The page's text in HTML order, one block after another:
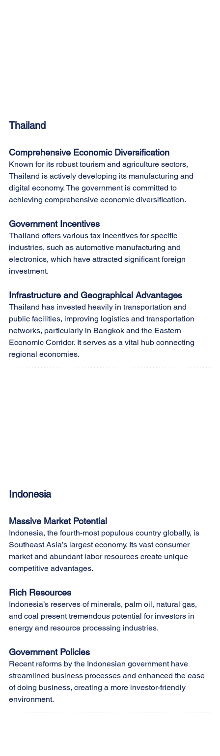
Thailand
Comprehensive Economic Diversification
Known for its robust tourism and agriculture sectors,
Thailand is actively developing its manufacturing and
digital economy. The government is committed to
achieving comprehensive economic diversification.
Government Incentives
Thailand offers various tax incentives for specific
industries, such as automotive manufacturing and
electronics, which have attracted significant foreign
investment.
Infrastructure and Geographical Advantages
Thailand has invested heavily in transportation and
public facilities, improving logistics and transportation
networks, particularly in Bangkok and the Eastern
Economic Corridor. It serves as a vital hub connecting
regional economies.
Indonesia
Massive Market Potential
Indonesia, the fourth-most populous country globally, is
Southeast Asia’s largest economy. Its vast consumer
market and abundant labor resources create unique
competitive advantages.
Rich Resources
Indonesia’s reserves of minerals, palm oil, natural gas,
and coal present tremendous potential for investors in
energy and resource processing industries.
Government Policies
Recent reforms by the Indonesian government have
streamlined business processes and enhanced the ease
of doing business, creating a more investor-friendly
environment.